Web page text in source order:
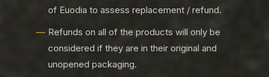
of Euodia to assess replacement / refund.
Refunds on all of the products will only be
considered if they are in their original and
unopened packaging.